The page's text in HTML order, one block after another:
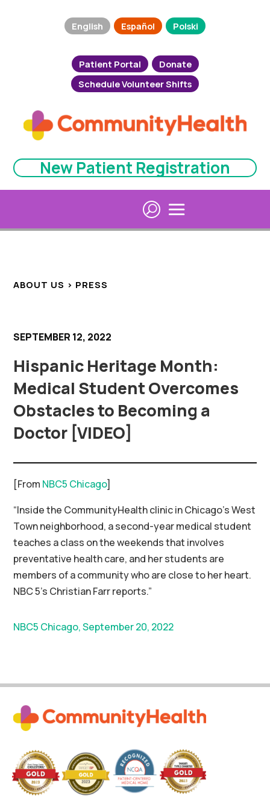
English Español Polski
Patient Portal
Donate
Schedule Volunteer Shifts
New Patient Registration
ABOUT US > PRESS
SEPTEMBER 12, 2022
Hispanic Heritage Month:
Medical Student Overcomes
Obstacles to Becoming a
Doctor [VIDEO]
[From NBC5 Chicago]
“Inside the CommunityHealth clinic in Chicago’s West
Town neighborhood, a second-year medical student
teaches a class on the weekends that involves
preventative health care, and her students are
members of a community who are close to her heart.
NBC 5’s Christian Farr reports.”
NBC5 Chicago, September 20, 2022